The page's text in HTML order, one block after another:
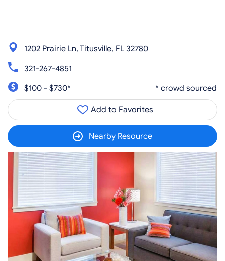
1202 Prairie Ln, Titusville, FL 32780
321-267-4851
$100 - $730*
* crowd sourced
Add to Favorites
Nearby Resource